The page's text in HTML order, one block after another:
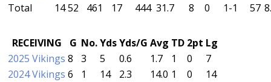
Total
1452 461 17 444 31.7 8 0 1-1 57
RECEIVING G No.YdsYds/G Avg TD 2pt Lg
2025 Vikings 8 3 5 0.6 1.7 1 0
7
2024 Vikings 6 1 14 2.3 14.0 1 0
14